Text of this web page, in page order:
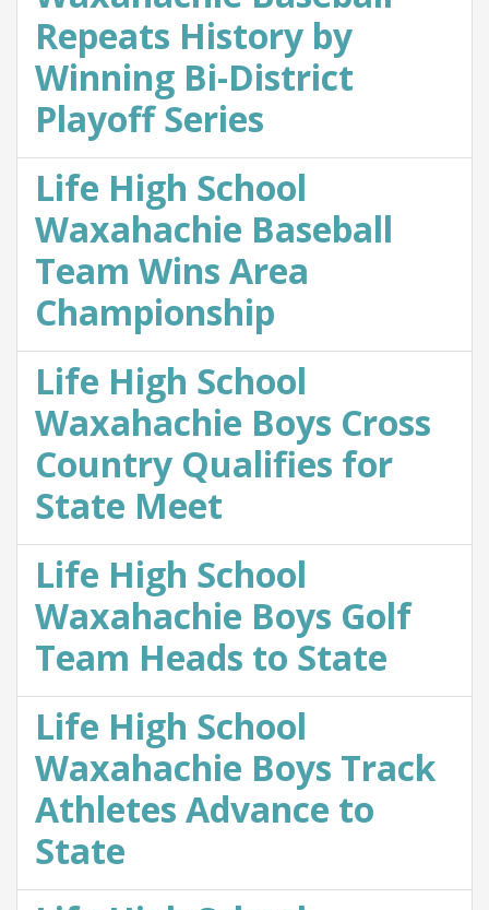
Repeats History by
Winning Bi-District
Playoff Series
Life High School
Waxahachie Baseball
Team Wins Area
Championship
Life High School
Waxahachie Boys Cross
Country Qualifies for
State Meet
Life High School
Waxahachie Boys Golf
Team Heads to State
Life High School
Waxahachie Boys Track
Athletes Advance to
State